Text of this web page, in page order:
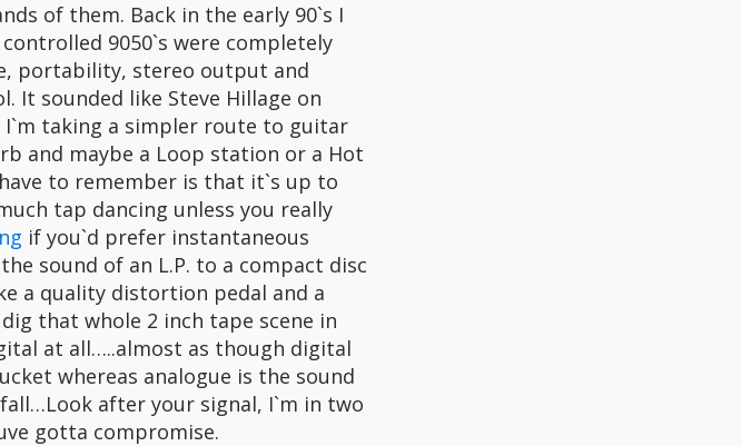
of them. Back in the early 90`s I
9050`s were completely
portability, stereo output and
It sounded like Steve Hillage on
I`m taking a simpler route to guitar
and maybe a Loop station or a Hot
to remember is that it`s up to
tap dancing unless you really
if you`d prefer instantaneous
sound of an L.P. to a compact disc
a quality distortion pedal and a
that whole 2 inch tape scene in
at all…..almost as though digital
whereas analogue is the sound
after your signal, I`m in two
gotta compromise.